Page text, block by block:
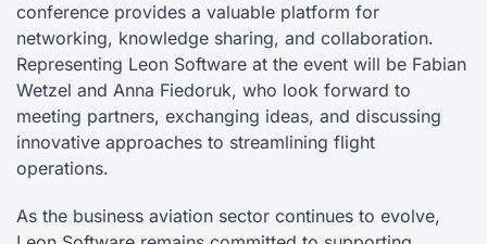
conference provides a valuable platform for
networking, knowledge sharing, and collaboration.
Representing Leon Software at the event will be Fabian
Wetzel and Anna Fiedoruk, who look forward to
meeting partners, exchanging ideas, and discussing
innovative approaches to streamlining flight
operations.
As the business aviation sector continues to evolve,